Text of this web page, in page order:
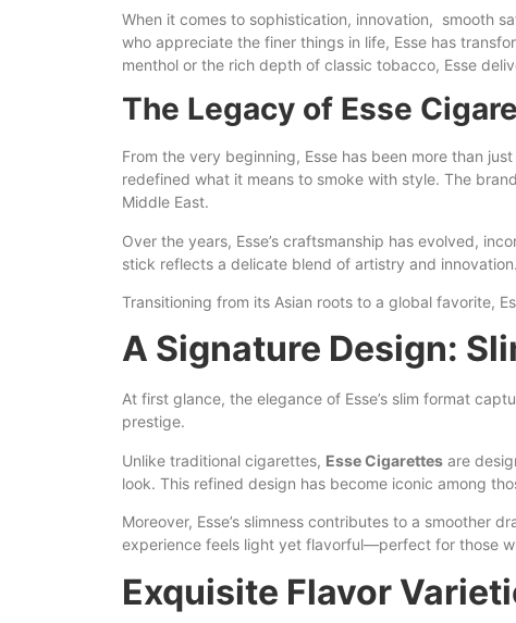
When it comes to sophistication, innovation, smooth
who appreciate the finer things in life, Esse has
menthol or the rich depth of classic tobacco, Esse
The Legacy of Esse
From the very beginning, Esse has been more than
redefined what it means to smoke with style. The
Middle East.
Over the years, Esse’s craftsmanship has evolved,
stick reflects a delicate blend of artistry and innovation.
Transitioning from its Asian roots to a global favorite,
A Signature Design:
At first glance, the elegance of Esse’s slim format
prestige.
Unlike traditional cigarettes, Esse Cigarettes are
look. This refined design has become iconic among
Moreover, Esse’s slimness contributes to a smoother
experience feels light yet flavorful—perfect for those
Exquisite Flavor